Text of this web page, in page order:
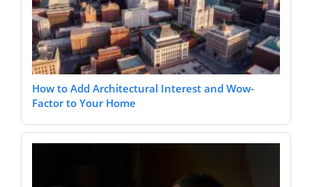
How to Add Architectural Interest and Wow-
Factor to Your Home